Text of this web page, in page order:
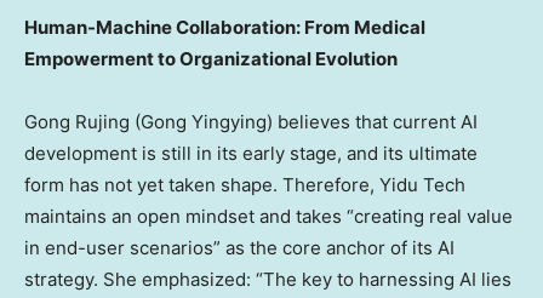
Human-Machine Collaboration: From Medical
Empowerment to Organizational Evolution
Gong Rujing (Gong Yingying) believes that current AI
development is still in its early stage, and its ultimate
form has not yet taken shape. Therefore, Yidu Tech
maintains an open mindset and takes “creating real value
in end-user scenarios” as the core anchor of its AI
strategy. She emphasized: “The key to harnessing AI lies